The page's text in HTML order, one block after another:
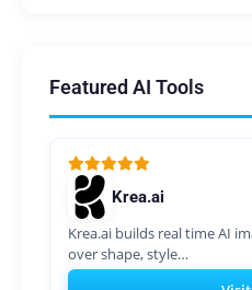
Featured AI Tools
Krea.ai
Krea.ai builds real time AI
over shape, style…